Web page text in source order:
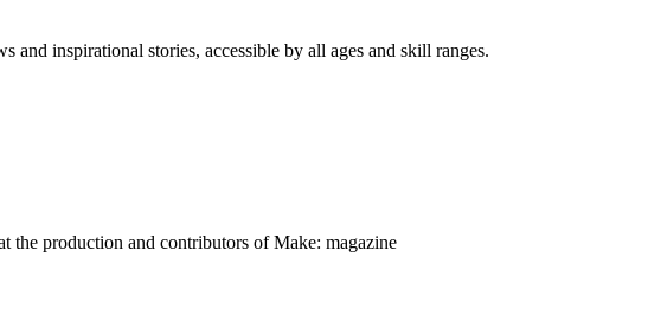
inspirational stories, accessible by all ages and skill ranges.
the production and contributors of Make: magazine